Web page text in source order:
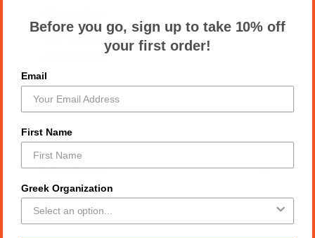
- Do not bleach
Reviews
Before you go, sign up to take 10% off
your first order!
Email
First Name
Greek Organization